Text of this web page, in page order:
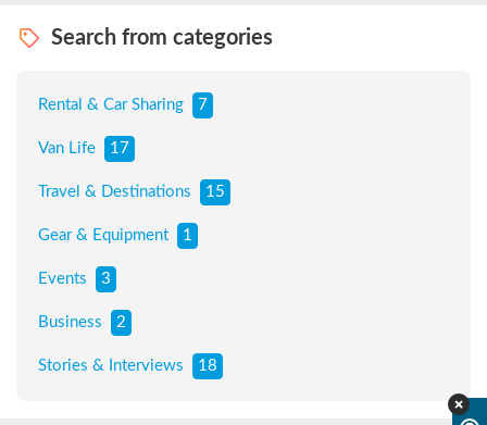
Search from categories
Rental & Car Sharing 7
Van Life 17
Travel & Destinations 15
Gear & Equipment 1
Events 3
Business 2
Stories & Interviews 18